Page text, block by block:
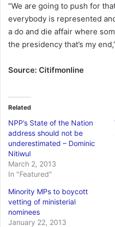
“We are going to push for
everybody is represented
a do and die affair where
the presidency that’s my
Source: Citifmonline
Related
NPP’s State of the Nation
address should not be
underestimated – Dominic
Nitiwul
March 2, 2013
In "Featured"
Minority MPs to boycott
vetting of ministerial
nominees
January 22, 2013